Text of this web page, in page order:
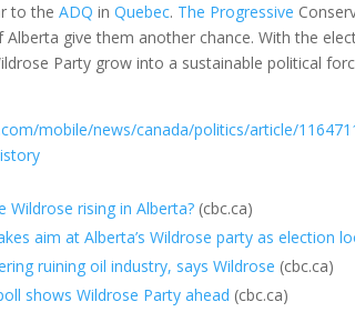
to theADQ inQuebec. The Progressive
give them another chance. With the
Party grow into a sustainable political
mobile/news/canada/politics/article/
Wildrose rising in Alberta? (cbc.ca)
aim at Alberta’s Wildrose party as election
ruining oil industry, says Wildrose (cbc.ca)
shows Wildrose Party ahead (cbc.ca)